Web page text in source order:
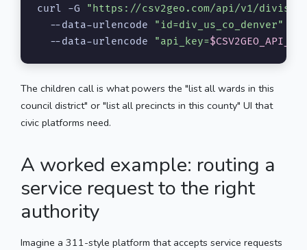
curl -G
"https://csv2geo.com/api/v1/
  --data-urlencode
"id=div_us_co_denver"
  --data-urlencode
"api_key=
The children call is what powers the "list all wards in this
council district" or "list all precincts in this county" UI that
civic platforms need.
A worked example: routing a
service request to the right
authority
Imagine a 311-style platform that accepts service requests